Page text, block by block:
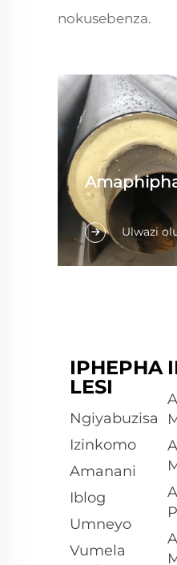
nokusebenza.
Amaphipha
ngokubanzi
zesiPU
Lolu dlobo...
Ulwazi
IPHEPHA
LESI
Ngiyabuzisa
Izinkomo
Amanani
Iblog
Umneyo
Vumela